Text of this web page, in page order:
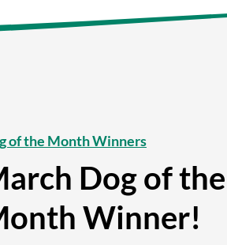
of the Month Winners
Dog of the
Winner!